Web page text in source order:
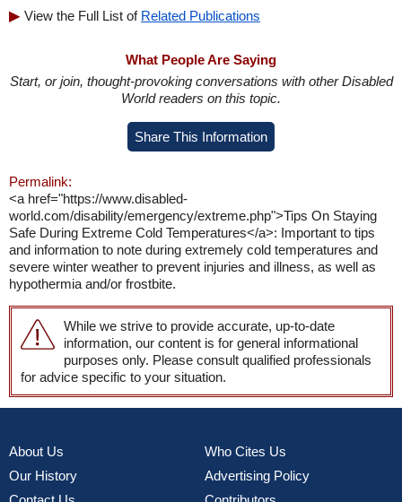
View the Full List of Related Publications
What People Are Saying
Start, or join, thought-provoking conversations with other Disabled
World readers on this topic.
Share This Information
Permalink:
<a href="https://www.disabled-
world.com/disability/emergency/extreme.php">Tips On Staying
Safe During Extreme Cold Temperatures</a>: Important to tips
and information to note during extremely cold temperatures and
severe winter weather to prevent injuries and illness, as well as
hypothermia and/or frostbite.
While we strive to provide accurate, up-to-date
information, our content is for general informational
purposes only. Please consult qualified professionals
for advice specific to your situation.
About Us
Our History
Who Cites Us
Advertising Policy